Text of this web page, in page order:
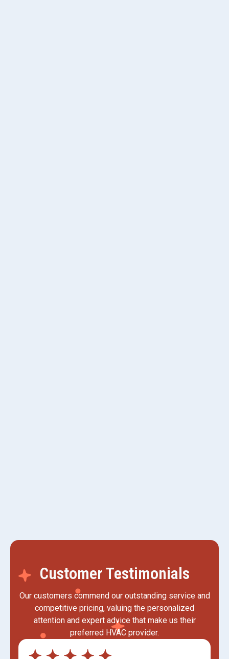
Customer Testimonials
Our customers commend our outstanding service and
competitive pricing, valuing the personalized
attention and expert advice that make us their
preferred HVAC provider.